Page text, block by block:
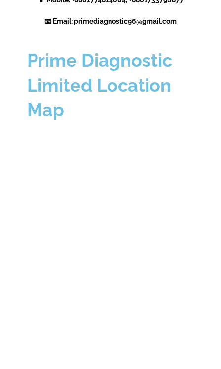
📧 Email: primediagnostic96@gmail.com
Prime Diagnostic
Limited Location
Map